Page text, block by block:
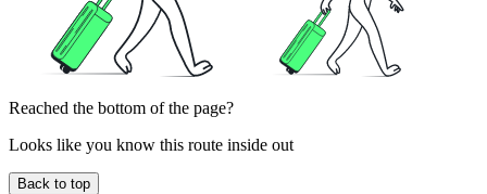
Reached the bottom of the page?
Looks like you know this route inside out
Back to top